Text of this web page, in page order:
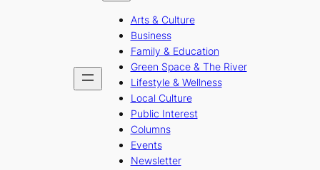
Arts & Culture
Business
Family & Education
Green Space & The River
Lifestyle & Wellness
Local Culture
Public Interest
Columns
Events
Newsletter